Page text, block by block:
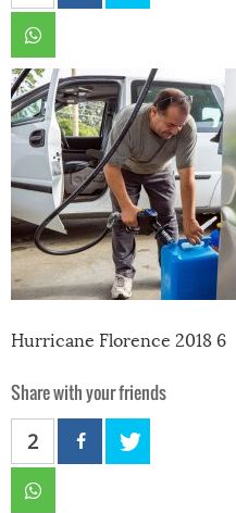
Hurricane Florence 2018 6
Share with your friends
2